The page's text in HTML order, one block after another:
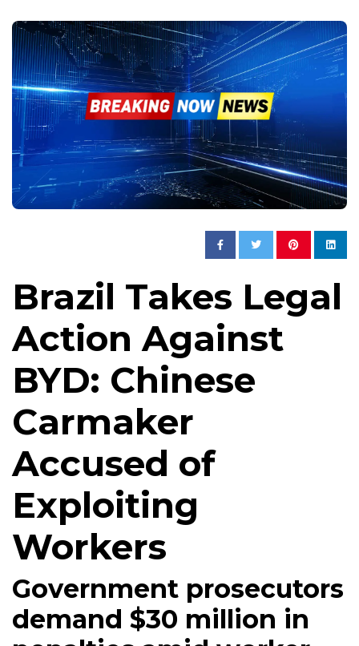
Brazil Takes Legal
Action Against
BYD: Chinese
Carmaker
Accused of
Exploiting
Workers
Government prosecutors
demand $30 million in